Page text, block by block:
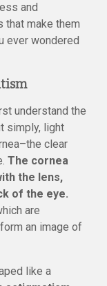
and
that make them
ever wondered
understand the
simply, light
clear
The cornea
the lens,
of the eye.
are
an image of
like a